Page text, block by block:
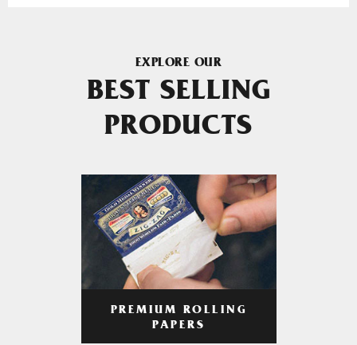
EXPLORE OUR
BEST SELLING
PRODUCTS
PREMIUM ROLLING
PAPERS